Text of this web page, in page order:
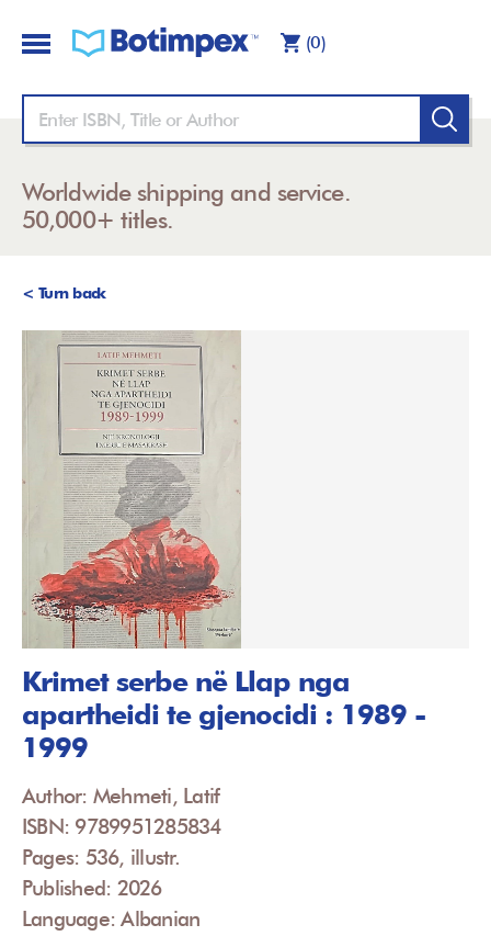
(0)
Worldwide shipping and service.
50,000+ titles.
< Turn back
Krimet serbe në Llap nga
apartheidi te gjenocidi : 1989 -
1999
Author: Mehmeti, Latif
ISBN: 9789951285834
Pages: 536, illustr.
Published: 2026
Language: Albanian